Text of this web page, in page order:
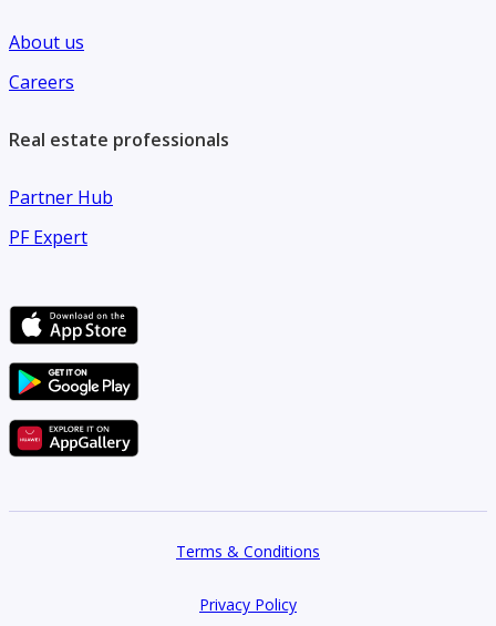
About us
Careers
Real estate professionals
Partner Hub
PF Expert
Terms & Conditions
Privacy Policy